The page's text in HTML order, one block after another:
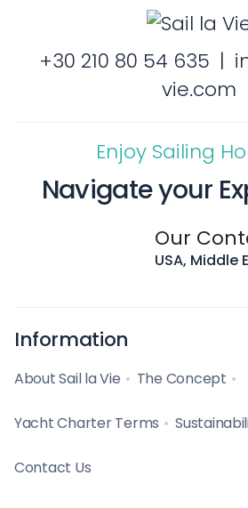
+30 210 80 54 635 |
vie.com
Enjoy Sailing
Navigate your
Our
USA, Middle
Information
About Sail la Vie The Concept
Yacht Charter Terms
Contact Us